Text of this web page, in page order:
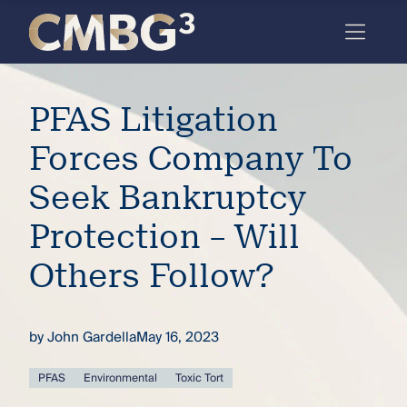
Meet
the
firm
you
thought
you
knew.
Skip
content
PFAS Litigation
Forces Company To
Seek Bankruptcy
Protection – Will
Others Follow?
byJohn GardellaMay 16, 2023
PFAS Environmental Toxic Tort